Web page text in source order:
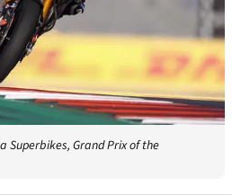
Superbikes, Grand Prix of the